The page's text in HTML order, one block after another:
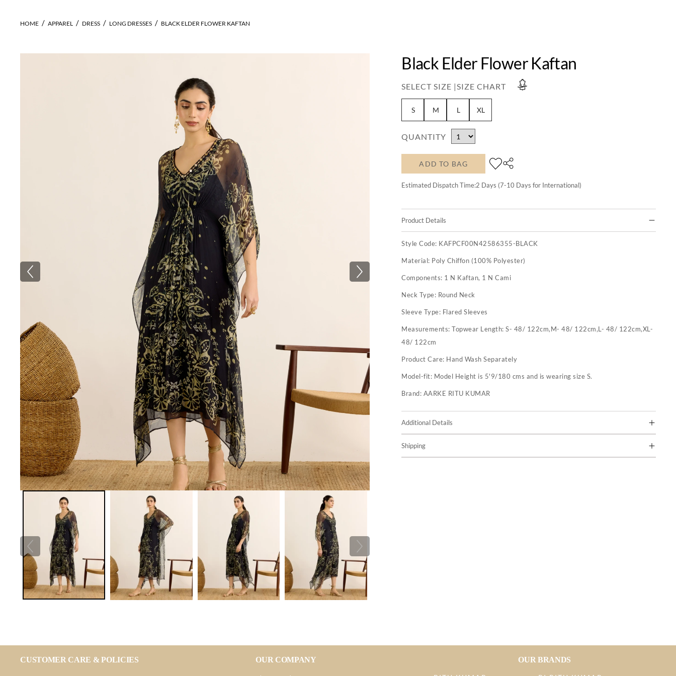
HOME APPAREL DRESS LONG DRESSES BLACK ELDER FLOWER KAFTAN
Black Elder Flower Kaftan
SELECT SIZE |SIZE CHART
S M L XL
QUANTITY
ADD TO BAG
Estimated Dispatch Time:2 Days (7-10 Days for International)
Product Details
Style Code: KAFPCF00N42586355-BLACK
Material: Poly Chiffon (100% Polyester)
Components: 1 N Kaftan, 1 N Cami
Neck Type: Round Neck
Sleeve Type: Flared Sleeves
Measurements:Topwear Length: S- 48/ 122cm,M- 48/ 122cm,L- 48/ 122cm,XL-
48/ 122cm
Product Care: Hand Wash Separately
Model-fit: Model Height is 5'9/180 cms and is wearing size S.
Brand: AARKE RITU KUMAR
Additional Details
Shipping
CUSTOMER CARE & POLICIES OUR COMPANY OUR BRANDS